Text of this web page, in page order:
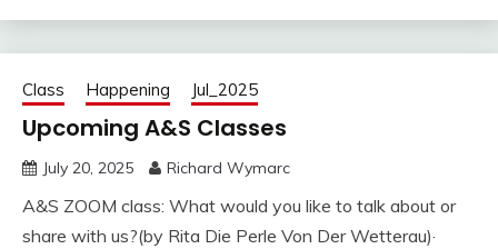
Class Happening Jul_2025
Upcoming A&S Classes
July 20, 2025 Richard Wymarc
A&S ZOOM class: What would you like to talk about or
share with us?(by Rita Die Perle Von Der Wetterau)·